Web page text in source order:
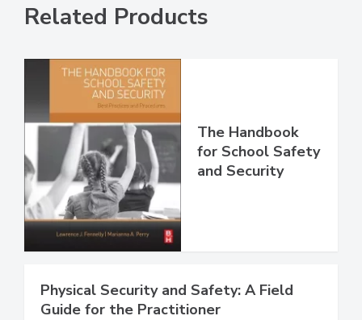
Related Products
The Handbook
for School Safety
and Security
Physical Security and Safety: A Field
Guide for the Practitioner